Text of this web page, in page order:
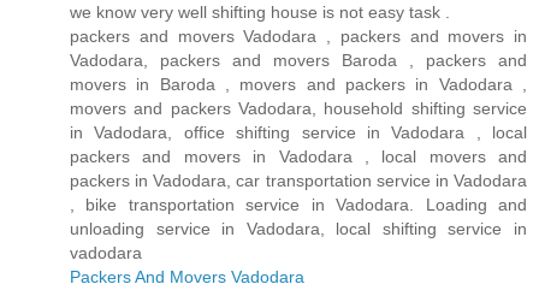
we know very well shifting house is not easy task .
packers and movers Vadodara , packers and movers in
Vadodara, packers and movers Baroda , packers and
movers in Baroda , movers and packers in Vadodara ,
movers and packers Vadodara, household shifting service
in Vadodara, office shifting service in Vadodara , local
packers and movers in Vadodara , local movers and
packers in Vadodara, car transportation service in Vadodara
, bike transportation service in Vadodara. Loading and
unloading service in Vadodara, local shifting service in
vadodara
Packers And Movers Vadodara